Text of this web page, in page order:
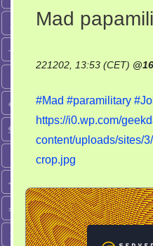
Mad
221202, 13:53 (CET) @
#Mad #paramilitary
https://i0.wp.com/
content/uploads/sites/
crop.jpg